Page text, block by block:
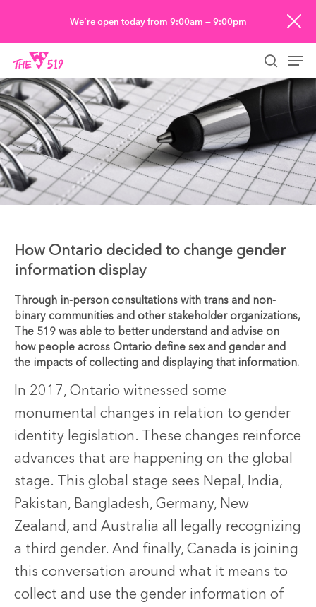
main
content
We’re open today from 9:00am — 9:00pm
How Ontario decided to change gender
information display
Through in-person consultations with trans and non-
binary communities and other stakeholder organizations,
The 519 was able to better understand and advise on
how people across Ontario define sex and gender and
the impacts of collecting and displaying that information.
In 2017, Ontario witnessed some
monumental changes in relation to gender
identity legislation. These changes reinforce
advances that are happening on the global
stage. This global stage sees Nepal, India,
Pakistan, Bangladesh, Germany, New
Zealand, and Australia all legally recognizing
a third gender. And finally, Canada is joining
this conversation around what it means to
collect and use the gender information of